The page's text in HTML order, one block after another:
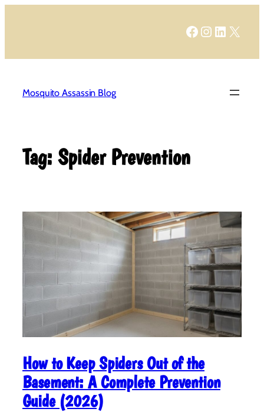
Facebook
Instagram
LinkedIn
X
Mosquito Assassin Blog
Tag: Spider Prevention
How to Keep Spiders Out of the
Basement: A Complete Prevention
Guide (2026)